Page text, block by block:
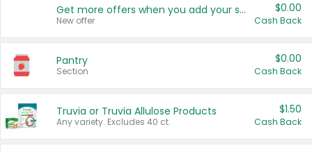
Get more offers when you add your state!
New offer
$0.00
Cash Back
Pantry
Section
$0.00
Cash Back
Truvia or Truvia Allulose Products
Any variety. Excludes 40 ct.
$1.50
Cash Back